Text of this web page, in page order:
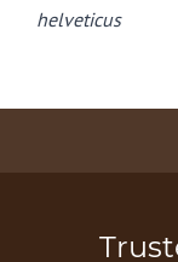
helveticus